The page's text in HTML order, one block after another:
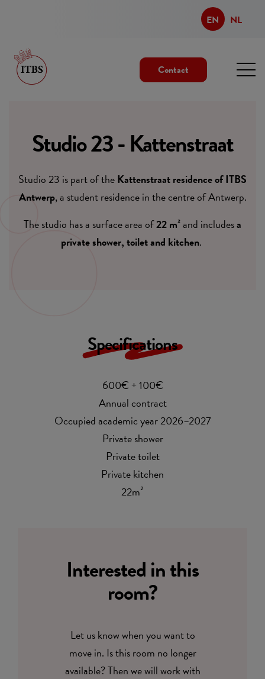
EN NL
Contact
Studio 23 - Kattenstraat
Studio 23 is part of theKattenstraat residence of ITBS
Antwerp, a student residence in the centre of Antwerp.
The studio has a surface area of22 m²and includesa
private shower, toilet and kitchen.
Specifications
600€ + 100€
Annual contract
Occupied academic year 2026–2027
Private shower
Private toilet
Private kitchen
22m²
Interested in this
room?
Let us know when you want to
move in. Is this room no longer
available? Then we will work with